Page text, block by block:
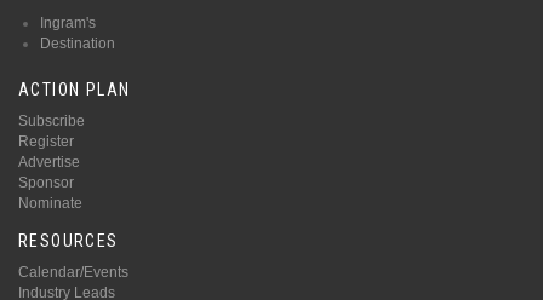
Ingram's
Destination
ACTION PLAN
Subscribe
Register
Advertise
Sponsor
Nominate
RESOURCES
Calendar/Events
Industry Leads